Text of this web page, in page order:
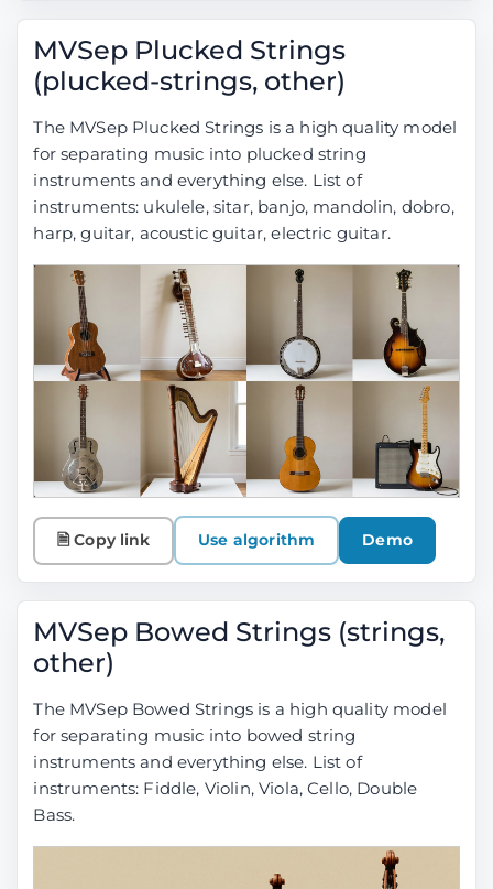
MVSep Plucked Strings
(plucked-strings, other)
The MVSep Plucked Strings is a high quality model
for separating music into plucked string
instruments and everything else. List of
instruments: ukulele, sitar, banjo, mandolin, dobro,
harp, guitar, acoustic guitar, electric guitar.
🗎 Copy link Use algorithm Demo
MVSep Bowed Strings (strings,
other)
The MVSep Bowed Strings is a high quality model
for separating music into bowed string
instruments and everything else. List of
instruments: Fiddle, Violin, Viola, Cello, Double
Bass.